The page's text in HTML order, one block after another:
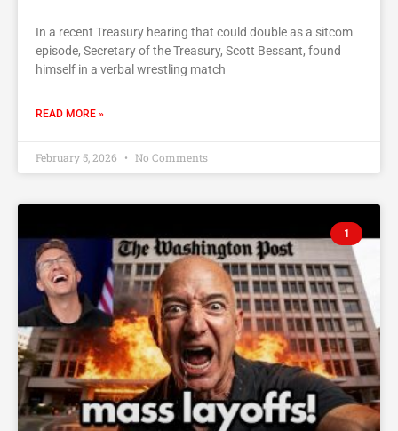
In a recent Treasury hearing that could double as a sitcom
episode, Secretary of the Treasury, Scott Bessant, found
himself in a verbal wrestling match
READ MORE »
February 5, 2026 No Comments
1